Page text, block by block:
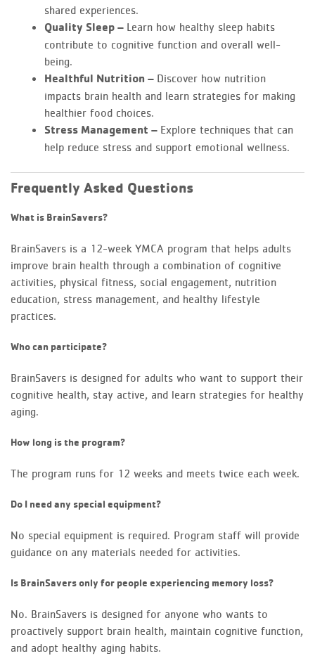
shared experiences.
Quality Sleep – Learn how healthy sleep habits
contribute to cognitive function and overall well-
being.
Healthful Nutrition – Discover how nutrition
impacts brain health and learn strategies for making
healthier food choices.
Stress Management – Explore techniques that can
help reduce stress and support emotional wellness.
Frequently Asked Questions
What is BrainSavers?
BrainSavers is a 12-week YMCA program that helps adults
improve brain health through a combination of cognitive
activities, physical fitness, social engagement, nutrition
education, stress management, and healthy lifestyle
practices.
Who can participate?
BrainSavers is designed for adults who want to support their
cognitive health, stay active, and learn strategies for healthy
aging.
How long is the program?
The program runs for 12 weeks and meets twice each week.
Do I need any special equipment?
No special equipment is required. Program staff will provide
guidance on any materials needed for activities.
Is BrainSavers only for people experiencing memory loss?
No. BrainSavers is designed for anyone who wants to
proactively support brain health, maintain cognitive function,
and adopt healthy aging habits.